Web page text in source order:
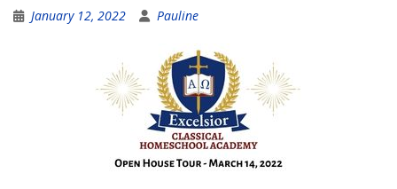
January 12, 2022 Pauline